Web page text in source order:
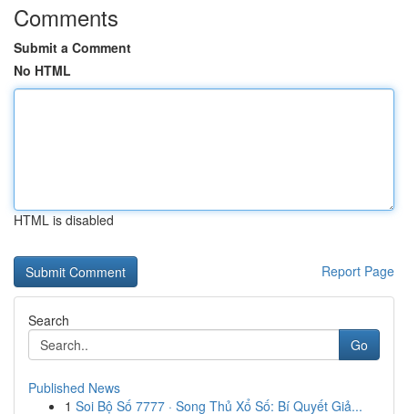
Comments
Submit a Comment
No HTML
HTML is disabled
Report Page
Search
Go
Published News
1 Soi Bộ Số 7777 · Song Thủ Xổ Số: Bí Quyết Giả...